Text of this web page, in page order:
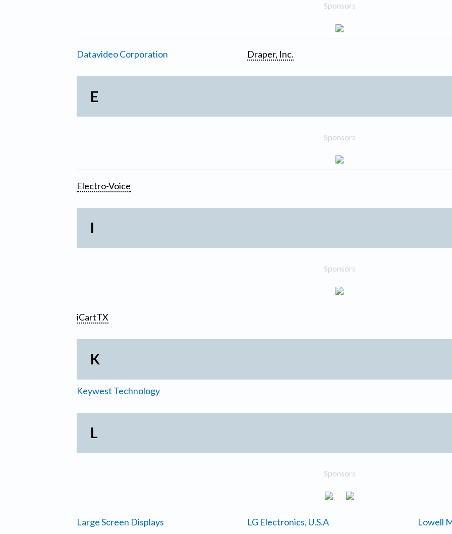
Sponsors
Datavideo Corporation Draper, Inc.
E
Sponsors
Electro-Voice
I
Sponsors
iCartTX
K
Keywest Technology
L
Sponsors
Large Screen Displays
LG Electronics, U.S.A
Lowell